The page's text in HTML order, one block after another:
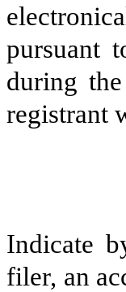
pursuant
during
registrant
Indicate
filer, an